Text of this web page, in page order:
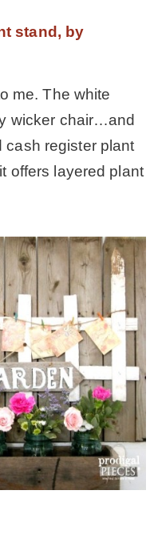
stand, by
me. The white
wicker chair…and
cash register plant
offers layered plant